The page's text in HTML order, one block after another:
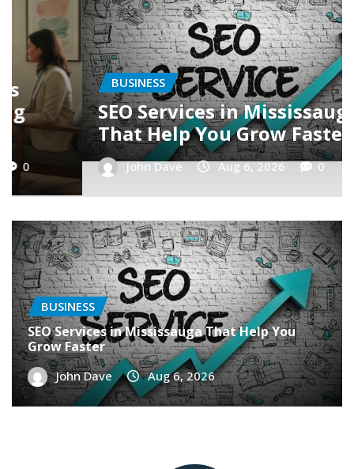
BUSINESS
Latest Trends in SEO in
Mississauga
John Dave Aug 6, 2026 0
BUSINESS
SEO Services in Mississauga That Help You
Grow Faster
John Dave Aug 6, 2026